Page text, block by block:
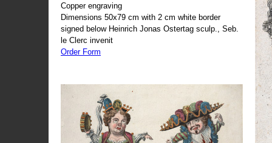
Copper engraving
Dimensions 50x79 cm with 2 cm white border
signed below Heinrich Jonas Ostertag sculp., Seb.
le Clerc invenit
Order Form